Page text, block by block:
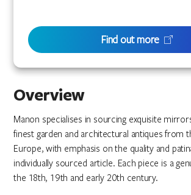
Overview
Manon specialises in sourcing exquisite
finest garden and architectural antiques from
Europe, with emphasis on the quality and
individually sourced article. Each piece is a
the 18th, 19th and early 20th century.
Find out more